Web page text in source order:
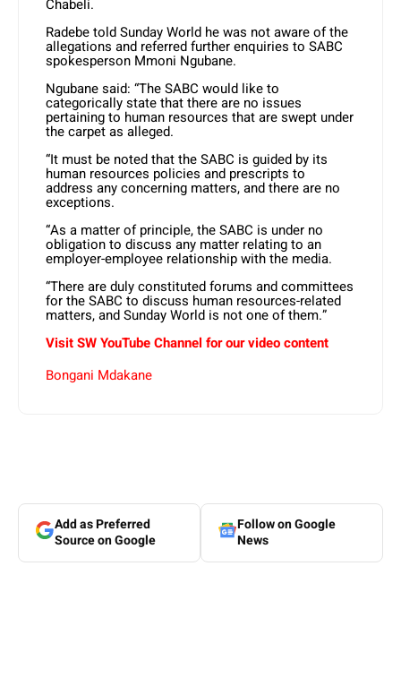
Chabeli.
Radebe told Sunday World he was not aware of the
allegations and referred further enquiries to SABC
spokesperson Mmoni Ngubane.
Ngubane said: “The SABC would like to
categorically state that there are no issues
pertaining to human resources that are swept under
the carpet as alleged.
“It must be noted that the SABC is guided by its
human resources policies and prescripts to
address any concerning matters, and there are no
exceptions.
“As a matter of principle, the SABC is under no
obligation to discuss any matter relating to an
employer-employee relationship with the media.
“There are duly constituted forums and committees
for the SABC to discuss human resources-related
matters, and Sunday World is not one of them.”
Visit SW YouTube Channel for our video content
Bongani Mdakane
Add as Preferred
Source on Google
Follow on Google
News